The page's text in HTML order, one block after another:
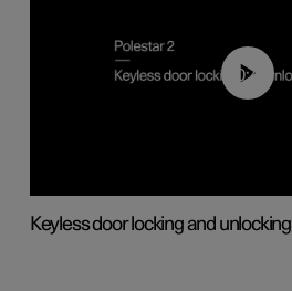
00:45
Keyless door locking and unlocking